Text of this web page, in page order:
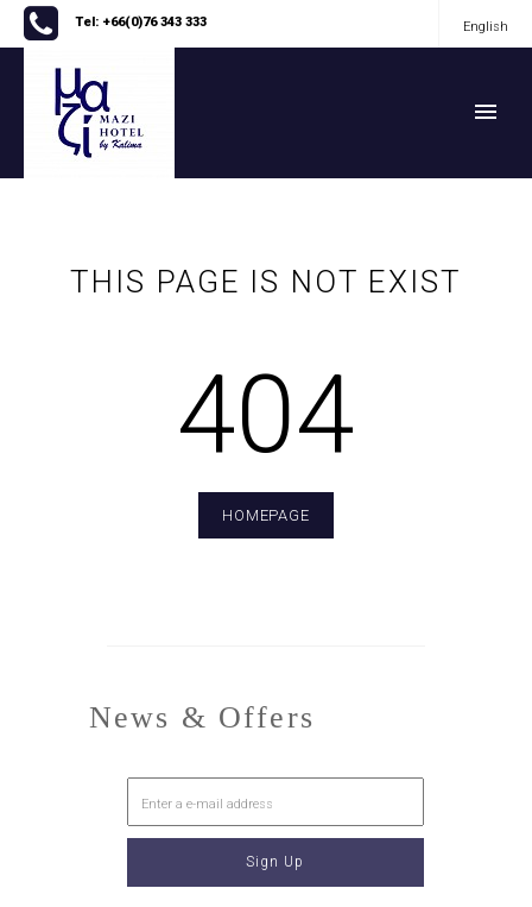
Tel: +66(0)76 343 333 English
THIS PAGE IS NOT EXIST
404
HOMEPAGE
News & Offers